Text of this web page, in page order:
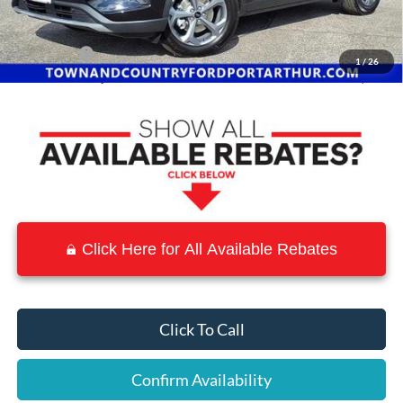
1/26
Town and Country Discount
-$6,921
INTERNET PRICE
$27,684
Ford Offers:
-$5,000
Town & Country Price
$22,684
Click Here for All Available Rebates
Click To Call
Confirm Availability